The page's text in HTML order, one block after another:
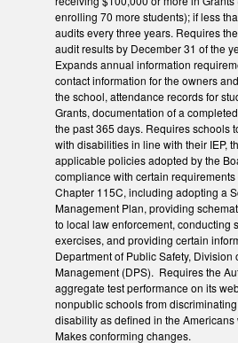
enrolling 70 more students); if less
audits every three years. Requires
audit results by December 31 of the
Expands annual information
contact information for the owners
the school, attendance records for
Grants, documentation of a
the past 365 days. Requires schools
with disabilities in line with their IEP,
applicable policies adopted by the
compliance with certain requirements
Chapter 115C, including adopting a
Management Plan, providing
to local law enforcement, conducting
exercises, and providing certain
Department of Public Safety, Division
Management (DPS). Requires the
aggregate test performance on its
nonpublic schools from
disability as defined in the Americans
Makes conforming changes.